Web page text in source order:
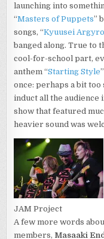
launching into
“Masters of Puppets”
songs, “Kyuusei
banged along. True to
cool-for-school part,
anthem “Starting Style
once: perhaps a bit
induct all the audience
show that featured
heavier sound was
JAM Project
A few more words
members, Masaaki